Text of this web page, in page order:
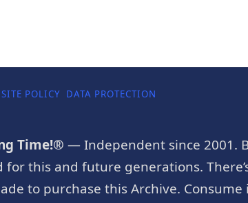
SITE POLICY DATA PROTECTION
Time!® — Independent since 2001.
for this and future generations.
to purchase this Archive. Consume